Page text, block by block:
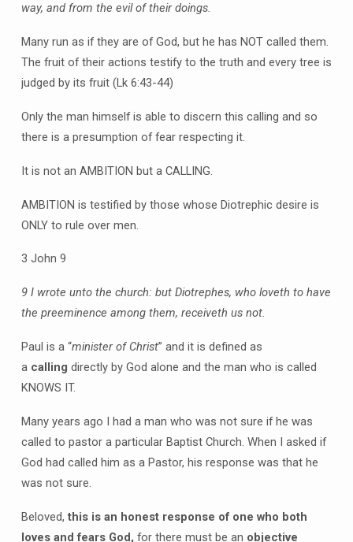
way, and from the evil of their doings.
Many run as if they are of God, but he has NOT called them.
The fruit of their actions testify to the truth and every tree is
judged by its fruit (Lk 6:43-44)
Only the man himself is able to discern this calling and so
there is a presumption of fear respecting it.
It is not an AMBITION but a CALLING.
AMBITION is testified by those whose Diotrephic desire is
ONLY to rule over men.
3 John 9
9 I wrote unto the church: but Diotrephes, who loveth to have
the preeminence among them, receiveth us not.
Paul is a “minister of Christ” and it is defined as
a calling directly by God alone and the man who is called
KNOWS IT.
Many years ago I had a man who was not sure if he was
called to pastor a particular Baptist Church. When I asked if
God had called him as a Pastor, his response was that he
was not sure.
Beloved, this is an honest response of one who both
loves and fears God, for there must be an objective